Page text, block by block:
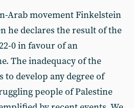
Arab movement Finkelstein
he declares the result of the
0 in favour of an
The inadequacy of the
develop any degree of
people of Palestine